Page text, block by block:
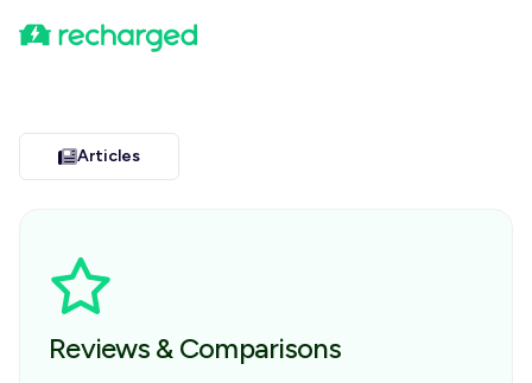
Articles
Reviews & Comparisons